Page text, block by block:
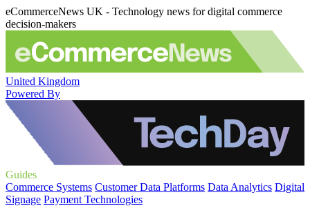
eCommerceNews UK - Technology news for digital commerce
decision-makers
United Kingdom
Powered By
Guides
Commerce Systems Customer Data Platforms Data Analytics Digital
Signage Payment Technologies